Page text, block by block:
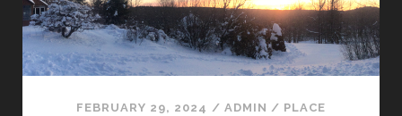
FEBRUARY 29, 2024 / ADMIN / PLACE